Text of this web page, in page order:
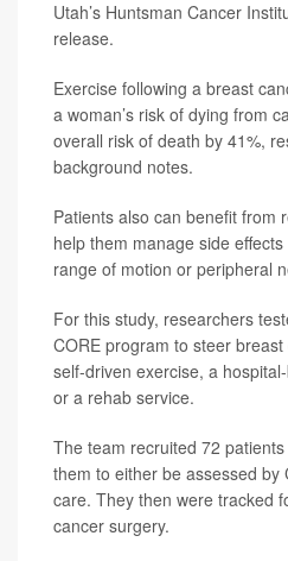
Utah’s Huntsman Cancer
release.
Exercise following a breast
a woman’s risk of dying from
overall risk of death by 41%,
background notes.
Patients also can benefit from
help them manage side
range of motion or peripheral
For this study, researchers
CORE program to steer
self-driven exercise, a
or a rehab service.
The team recruited 72
them to either be assessed by
care. They then were tracked
cancer surgery.